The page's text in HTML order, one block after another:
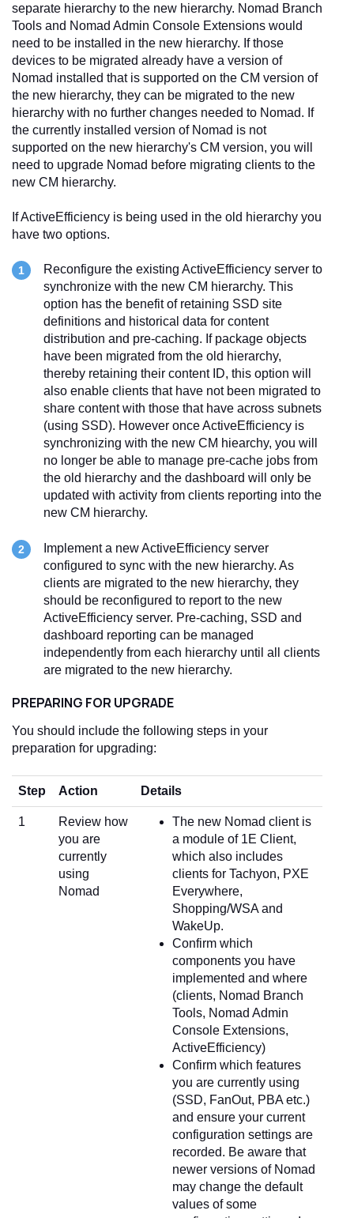
separate hierarchy to the new hierarchy. Nomad Branch
Tools and Nomad Admin Console Extensions would
need to be installed in the new hierarchy. If those
devices to be migrated already have a version of
Nomad installed that is supported on the CM version of
the new hierarchy, they can be migrated to the new
hierarchy with no further changes needed to Nomad. If
the currently installed version of Nomad is not
supported on the new hierarchy's CM version, you will
need to upgrade Nomad before migrating clients to the
new CM hierarchy.
If ActiveEfficiency is being used in the old hierarchy you
have two options.
Reconfigure the existing ActiveEfficiency server to
synchronize with the new CM hierarchy. This
option has the benefit of retaining SSD site
definitions and historical data for content
distribution and pre-caching. If package objects
have been migrated from the old hierarchy,
thereby retaining their content ID, this option will
also enable clients that have not been migrated to
share content with those that have across subnets
(using SSD). However once ActiveEfficiency is
synchronizing with the new CM hiearchy, you will
no longer be able to manage pre-cache jobs from
the old hierarchy and the dashboard will only be
updated with activity from clients reporting into the
new CM hierarchy.
Implement a new ActiveEfficiency server
configured to sync with the new hierarchy. As
clients are migrated to the new hierarchy, they
should be reconfigured to report to the new
ActiveEfficiency server. Pre-caching, SSD and
dashboard reporting can be managed
independently from each hierarchy until all clients
are migrated to the new hierarchy.
PREPARING FOR UPGRADE
You should include the following steps in your
preparation for upgrading:
Step Action Details
1
Review how
you are
currently
using
Nomad
The new Nomad client is
a module of 1E Client,
which also includes
clients for Tachyon, PXE
Everywhere,
Shopping/WSA and
WakeUp.
Confirm which
components you have
implemented and where
(clients, Nomad Branch
Tools, Nomad Admin
Console Extensions,
ActiveEfficiency)
Confirm which features
you are currently using
(SSD, FanOut, PBA etc.)
and ensure your current
configuration settings are
recorded. Be aware that
newer versions of Nomad
may change the default
values of some